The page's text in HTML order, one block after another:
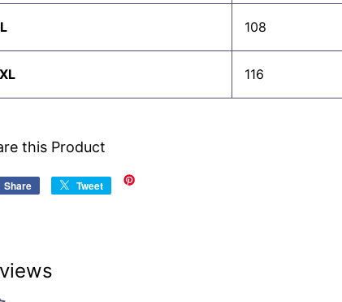
108
116
this Product
Share
Share
Tweet
Tweet